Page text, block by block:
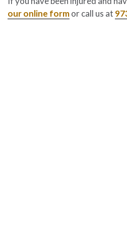
our online formor call us at